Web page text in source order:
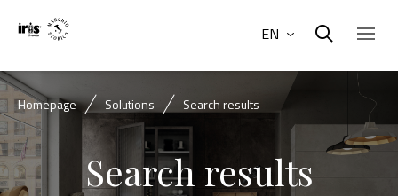
EN
Homepage Solutions Search results
Search results